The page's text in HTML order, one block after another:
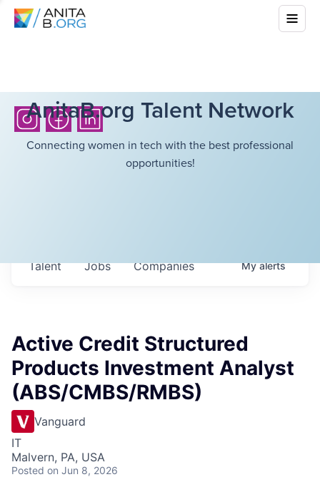
AnitaB.org Talent Network
Connecting women in tech with the best professional
opportunities!
Jobs Companies
Talent Myalerts
Active Credit Structured
Products Investment Analyst
(ABS/CMBS/RMBS)
Vanguard
IT
Malvern, PA, USA
Posted on Jun 8, 2026